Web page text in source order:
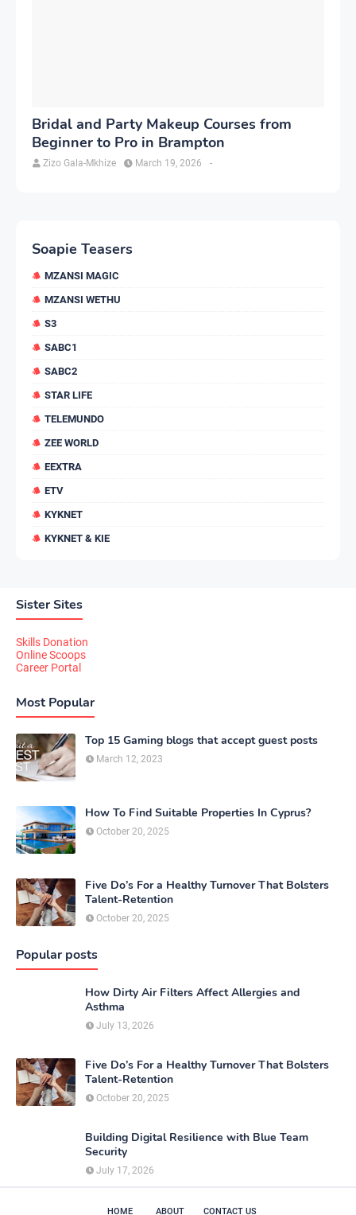
Bridal and Party Makeup Courses from
Beginner to Pro in Brampton
Zizo Gala-Mkhize -
March 19, 2026
Soapie Teasers
MZANSI MAGIC
MZANSI WETHU
S3
SABC1
SABC2
STAR LIFE
TELEMUNDO
ZEE WORLD
EEXTRA
ETV
KYKNET
KYKNET & KIE
Sister Sites
Skills Donation
Online Scoops
Career Portal
Most Popular
Top 15 Gaming blogs that accept guest posts
March 12, 2023
How To Find Suitable Properties In Cyprus?
October 20, 2025
Five Do’s For a Healthy Turnover That Bolsters
Talent-Retention
October 20, 2025
Popular posts
How Dirty Air Filters Affect Allergies and
Asthma
July 13, 2026
Five Do’s For a Healthy Turnover That Bolsters
Talent-Retention
October 20, 2025
Building Digital Resilience with Blue Team
Security
July 17, 2026
HOME ABOUT CONTACT US